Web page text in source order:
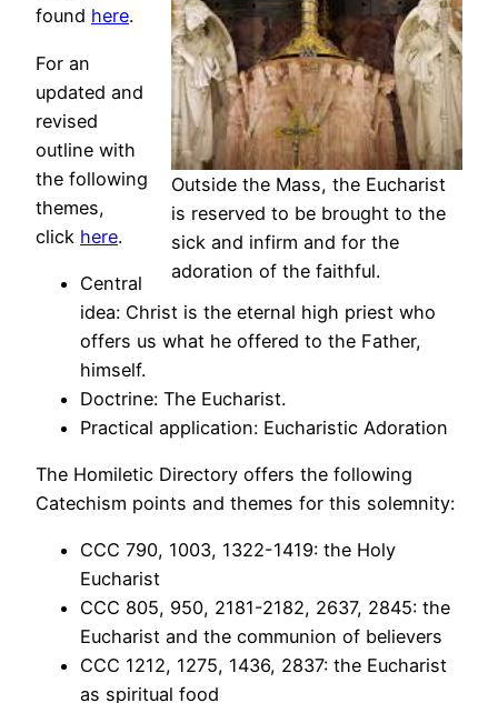
Outside the Mass, the Eucharist
is reserved to be brought to the
sick and infirm and for the
adoration of the faithful.
found here.
For an
updated and
revised
outline with
the following
themes,
click here.
Central
idea: Christ is the eternal high priest who
offers us what he offered to the Father,
himself.
Doctrine: The Eucharist.
Practical application: Eucharistic Adoration
The Homiletic Directory offers the following
Catechism points and themes for this solemnity:
CCC 790, 1003, 1322-1419: the Holy
Eucharist
CCC 805, 950, 2181-2182, 2637, 2845: the
Eucharist and the communion of believers
CCC 1212, 1275, 1436, 2837: the Eucharist
as spiritual food